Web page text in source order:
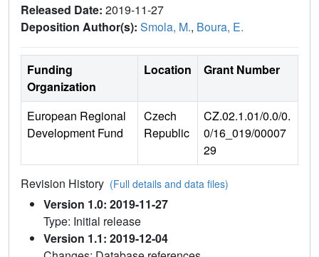
Released Date: 2019-11-27
Deposition Author(s): Smola, M., Boura, E.
Funding
Organization
Location Grant Number
European Regional
Development Fund
Czech
Republic
CZ.02.1.01/0.0/0.
0/16_019/00007
29
Revision History (Full details and data files)
Version 1.0: 2019-11-27
Type: Initial release
Version 1.1: 2019-12-04